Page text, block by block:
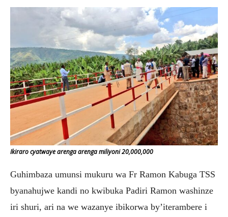
Ikiraro cyatwaye arenga arenga miliyoni 20,000,000
Guhimbaza umunsi mukuru wa Fr Ramon Kabuga TSS
byanahujwe kandi no kwibuka Padiri Ramon washinze
iri shuri, ari na we wazanye ibikorwa by’iterambere i